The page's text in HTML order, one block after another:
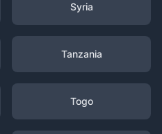
Syria
Tanzania
Togo